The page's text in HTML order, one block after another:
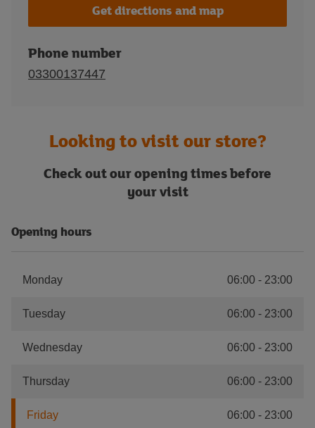
Get directions and map
Phone number
03300137447
Looking to visit our store?
Check out our opening times before
your visit
Opening hours
Monday 06:00 - 23:00
Tuesday 06:00 - 23:00
Wednesday 06:00 - 23:00
Thursday 06:00 - 23:00
Friday 06:00 - 23:00